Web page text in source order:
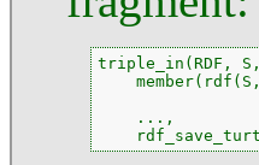
triple_in(RDF,
    ...,